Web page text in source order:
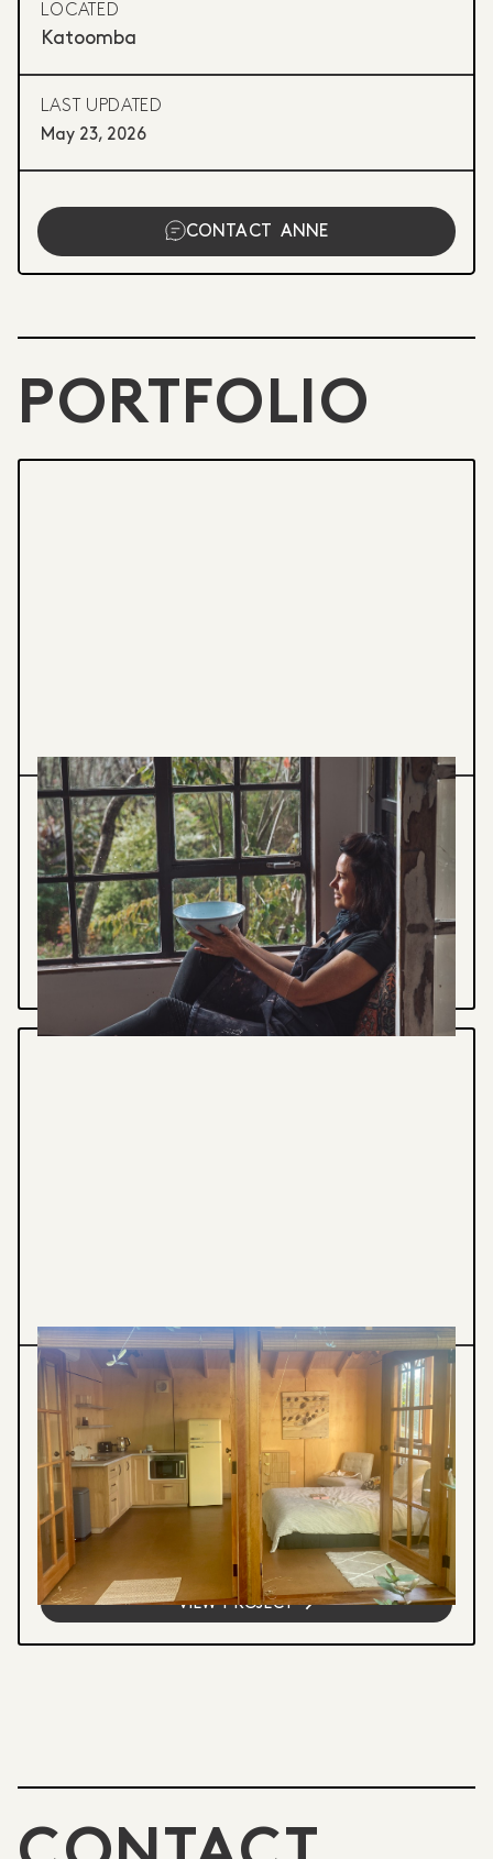
LOCATED
Katoomba
LAST UPDATED
May 23, 2026
CONTACT ANNE
PORTFOLIO
BREATH/POTTERY WORKSHOP
Learn breathing techniques to find stillness
while throwing pottery on the wheel. Create
a pot you'll keep as a lasting reminder of this
meditative workshop...
VIEW PROJECT
Visual Arts Education
RESIDENTIAL RETREAT
Immersive 3-5 day retreat combining
pottery, breathwork, and mountain walks in
a private garden studio. Open to potters,
writers, meditators, and anyone...
VIEW PROJECT